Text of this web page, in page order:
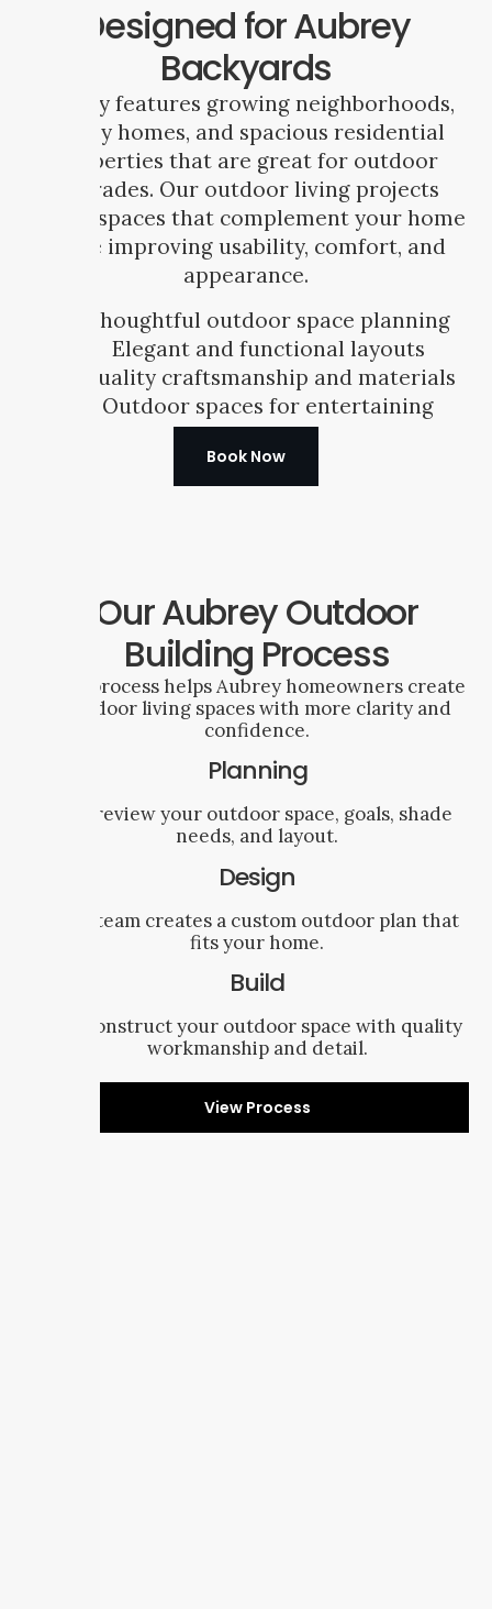
Designed for Aubrey
Backyards
Aubrey features growing neighborhoods,
family homes, and spacious residential
properties that are great for outdoor
upgrades. Our outdoor living projects
create spaces that complement your home
while improving usability, comfort, and
appearance.
Thoughtful outdoor space planning
Elegant and functional layouts
Quality craftsmanship and materials
Outdoor spaces for entertaining
Book Now
Our Aubrey Outdoor
Building Process
Our process helps Aubrey homeowners create
outdoor living spaces with more clarity and
confidence.
Planning
We review your outdoor space, goals, shade
needs, and layout.
Design
Our team creates a custom outdoor plan that
fits your home.
Build
We construct your outdoor space with quality
workmanship and detail.
View Process